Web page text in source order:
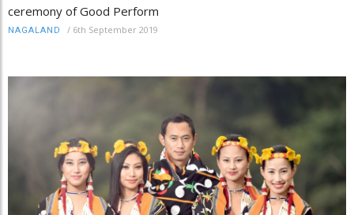
ceremony of Good Perform
NAGALAND / 6th September 2019